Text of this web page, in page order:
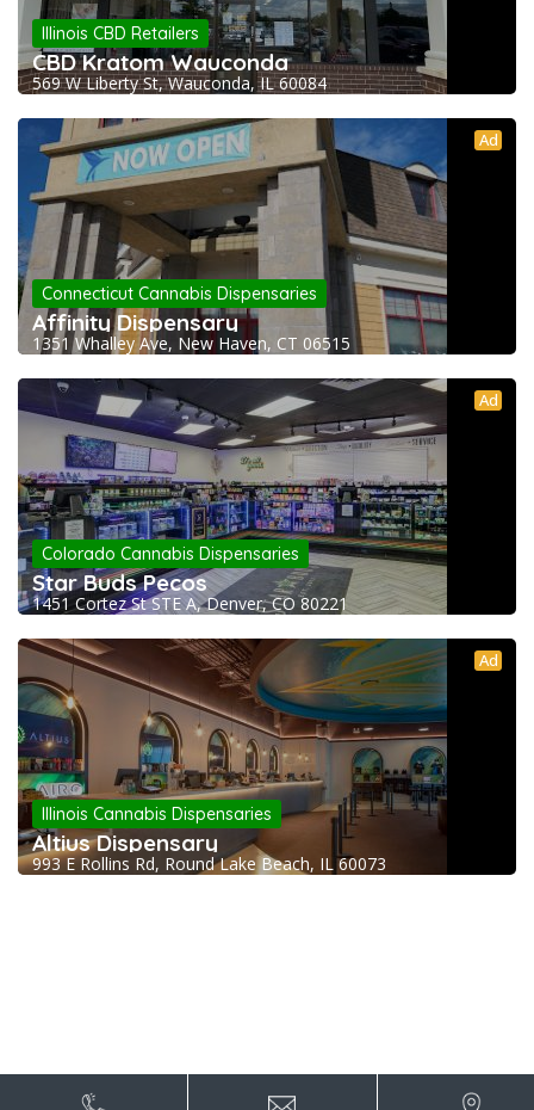
Illinois CBD Retailers
CBD Kratom Wauconda
569 W Liberty St, Wauconda, IL 60084
Ad
Connecticut Cannabis Dispensaries
Affinity Dispensary
1351 Whalley Ave, New Haven, CT 06515
Ad
Colorado Cannabis Dispensaries
Star Buds Pecos
1451 Cortez St STE A, Denver, CO 80221
Ad
Illinois Cannabis Dispensaries
Altius Dispensary
993 E Rollins Rd, Round Lake Beach, IL 60073